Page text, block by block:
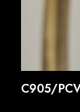
C905/